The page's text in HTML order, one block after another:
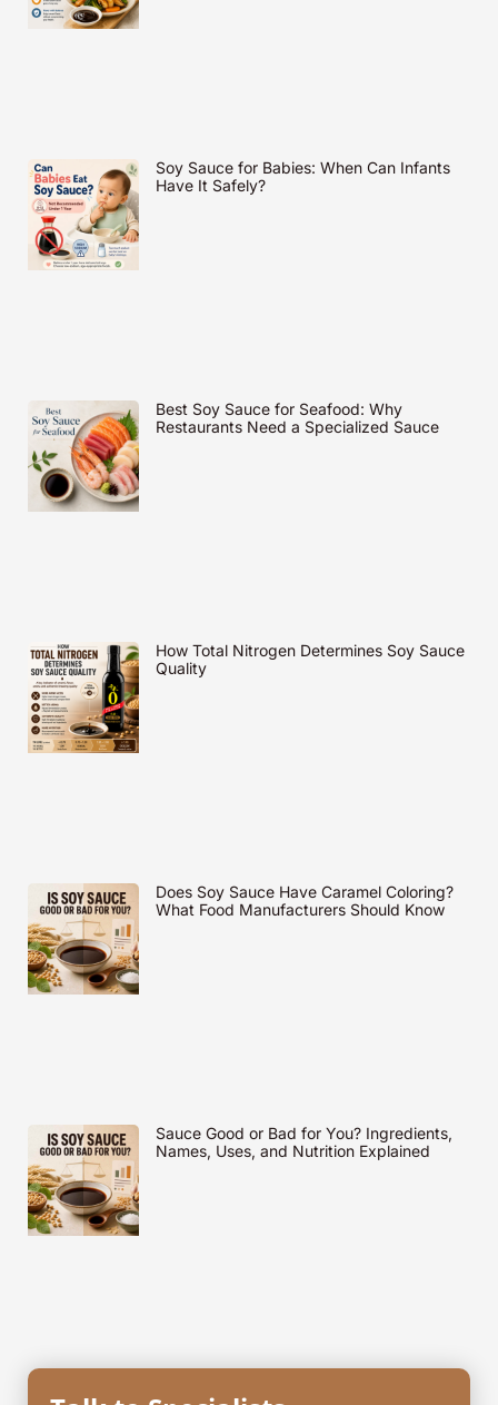
Soy Sauce for Babies: When Can Infants
Have It Safely?
Best Soy Sauce for Seafood: Why
Restaurants Need a Specialized Sauce
How Total Nitrogen Determines Soy Sauce
Quality
Does Soy Sauce Have Caramel Coloring?
What Food Manufacturers Should Know
Sauce Good or Bad for You? Ingredients,
Names, Uses, and Nutrition Explained